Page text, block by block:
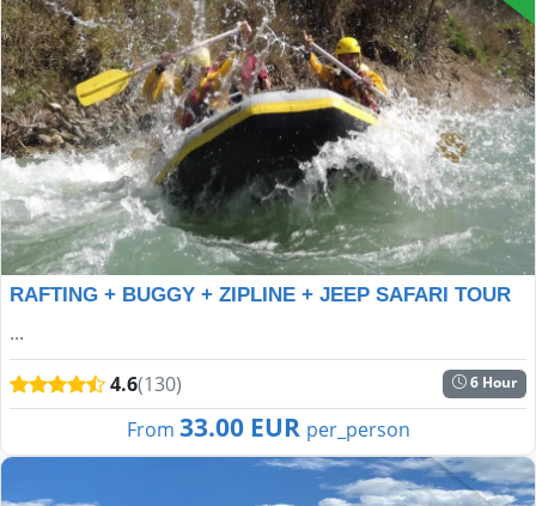
RAFTING + BUGGY + ZIPLINE + JEEP SAFARI TOUR
...
4.6(130) 6 Hour
From 33.00 EUR per_person